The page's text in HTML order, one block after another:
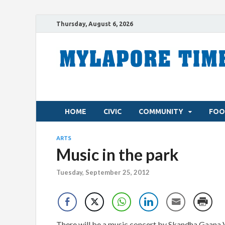
Thursday, August 6, 2026
HOME CIVIC COMMUNITY
ARTS
Music in the park
Tuesday, September 25, 2012